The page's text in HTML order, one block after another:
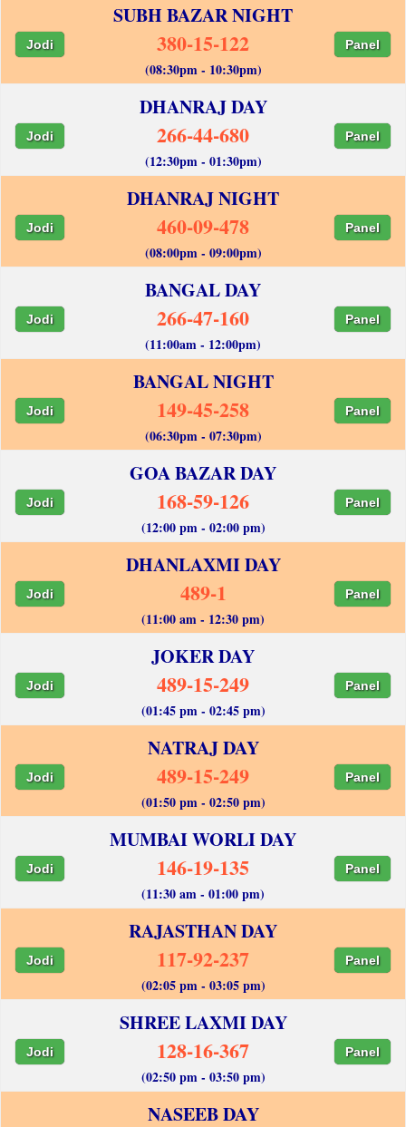
SUBH BAZAR NIGHT
Jodi 380-15-122 Panel
(08:30pm - 10:30pm)
DHANRAJ DAY
Jodi 266-44-680 Panel
(12:30pm - 01:30pm)
DHANRAJ NIGHT
Jodi 460-09-478 Panel
(08:00pm - 09:00pm)
BANGAL DAY
Jodi 266-47-160 Panel
(11:00am - 12:00pm)
BANGAL NIGHT
Jodi 149-45-258 Panel
(06:30pm - 07:30pm)
GOA BAZAR DAY
Jodi 168-59-126 Panel
(12:00 pm - 02:00 pm)
DHANLAXMI DAY
Jodi 489-1 Panel
(11:00 am - 12:30 pm)
JOKER DAY
Jodi 489-15-249 Panel
(01:45 pm - 02:45 pm)
NATRAJ DAY
Jodi 489-15-249 Panel
(01:50 pm - 02:50 pm)
MUMBAI WORLI DAY
Jodi 146-19-135 Panel
(11:30 am - 01:00 pm)
RAJASTHAN DAY
Jodi 117-92-237 Panel
(02:05 pm - 03:05 pm)
SHREE LAXMI DAY
Jodi 128-16-367 Panel
(02:50 pm - 03:50 pm)
NASEEB DAY